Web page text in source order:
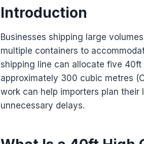
Introduction
Businesses shipping large
multiple containers to
shipping line can allocate five
approximately 300 cubic metres
work can help importers plan
unnecessary delays.